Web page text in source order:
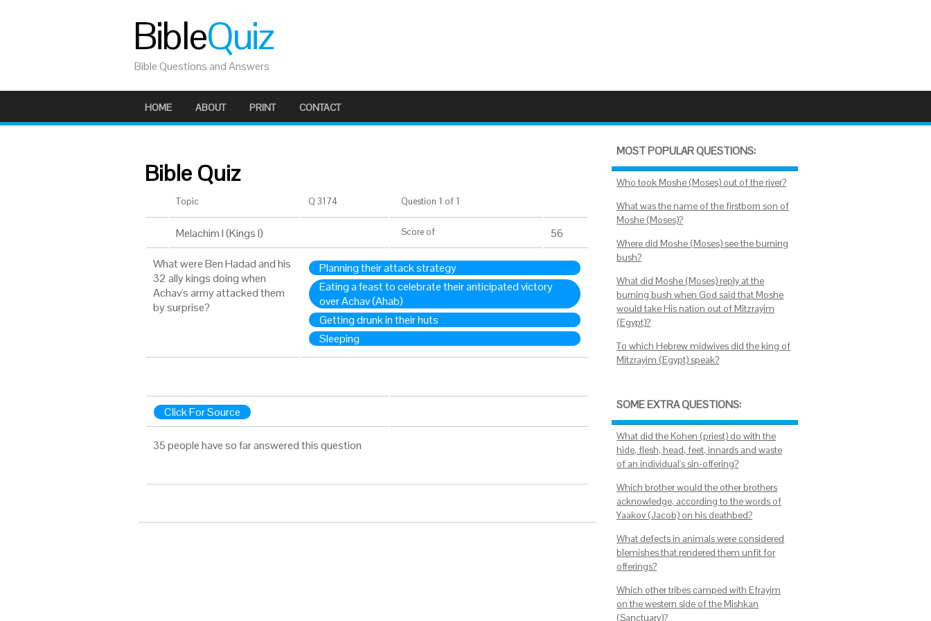
BibleQuiz
Bible Questions and Answers
HOME ABOUT PRINT CONTACT
Bible Quiz
Topic Q 3174 Question 1 of 1
Melachim I (Kings I) Score of 56
What were Ben Hadad and his
32 ally kings doing when
Achav's army attacked them
by surprise?
Planning their attack strategy
Eating a feast to celebrate their anticipated victory
over Achav (Ahab)
Getting drunk in their huts
Sleeping
Click For Source
35 people have so far answered this question
MOST POPULAR QUESTIONS:
Who took Moshe (Moses) out of the river?
What was the name of the firstborn son of
Moshe (Moses)?
Where did Moshe (Moses) see the burning
bush?
What did Moshe (Moses) reply at the
burning bush when God said that Moshe
would take His nation out of Mitzrayim
(Egypt)?
To which Hebrew midwives did the king of
Mitzrayim (Egypt) speak?
SOME EXTRA QUESTIONS:
What did the Kohen (priest) do with the
hide, flesh, head, feet, innards and waste
of an individual's sin-offering?
Which brother would the other brothers
acknowledge, according to the words of
Yaakov (Jacob) on his deathbed?
What defects in animals were considered
blemishes that rendered them unfit for
offerings?
Which other tribes camped with Efrayim
on the western side of the Mishkan
(Sanctuary)?